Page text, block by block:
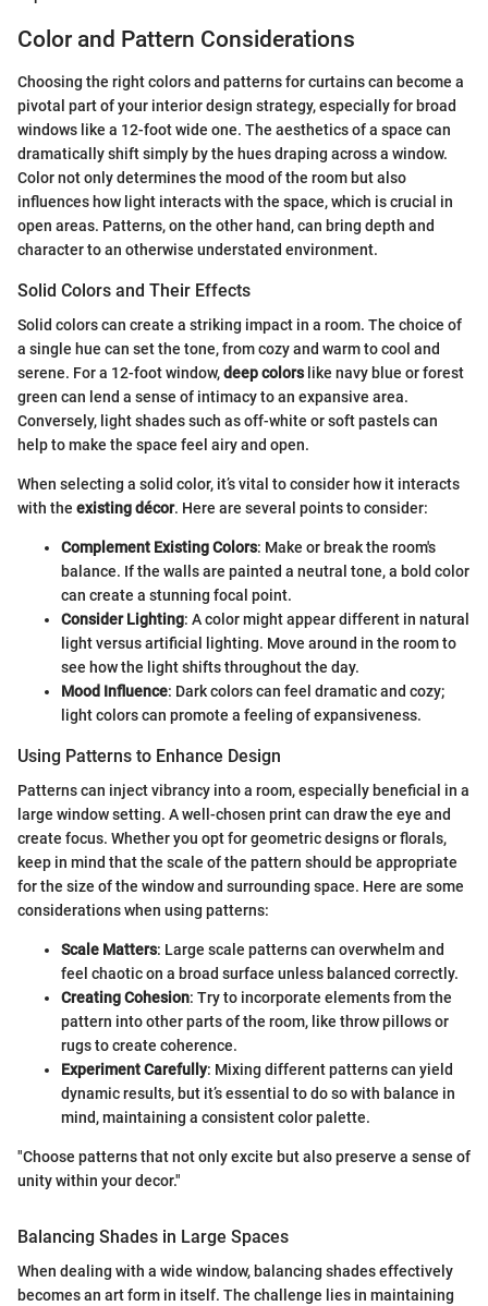
Color and Pattern Considerations
Choosing the right colors and patterns for curtains can become a
pivotal part of your interior design strategy, especially for broad
windows like a 12-foot wide one. The aesthetics of a space can
dramatically shift simply by the hues draping across a window.
Color not only determines the mood of the room but also
influences how light interacts with the space, which is crucial in
open areas. Patterns, on the other hand, can bring depth and
character to an otherwise understated environment.
Solid Colors and Their Effects
Solid colors can create a striking impact in a room. The choice of
a single hue can set the tone, from cozy and warm to cool and
serene. For a 12-foot window,deep colorslike navy blue or forest
green can lend a sense of intimacy to an expansive area.
Conversely, light shades such as off-white or soft pastels can
help to make the space feel airy and open.
When selecting a solid color, it’s vital to consider how it interacts
with the existing décor. Here are several points to consider:
Complement Existing Colors: Make or break the room's
balance. If the walls are painted a neutral tone, a bold color
can create a stunning focal point.
Consider Lighting: A color might appear different in natural
light versus artificial lighting. Move around in the room to
see how the light shifts throughout the day.
Mood Influence: Dark colors can feel dramatic and cozy;
light colors can promote a feeling of expansiveness.
Using Patterns to Enhance Design
Patterns can inject vibrancy into a room, especially beneficial in a
large window setting. A well-chosen print can draw the eye and
create focus. Whether you opt for geometric designs or florals,
keep in mind that the scale of the pattern should be appropriate
for the size of the window and surrounding space. Here are some
considerations when using patterns:
Scale Matters: Large scale patterns can overwhelm and
feel chaotic on a broad surface unless balanced correctly.
Creating Cohesion: Try to incorporate elements from the
pattern into other parts of the room, like throw pillows or
rugs to create coherence.
Experiment Carefully: Mixing different patterns can yield
dynamic results, but it’s essential to do so with balance in
mind, maintaining a consistent color palette.
"Choose patterns that not only excite but also preserve a sense of
unity within your decor."
Balancing Shades in Large Spaces
When dealing with a wide window, balancing shades effectively
becomes an art form in itself. The challenge lies in maintaining